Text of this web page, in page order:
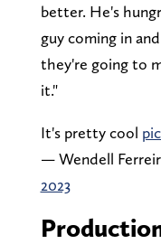
better. He's
guy coming in
they're going to
it."
It's pretty cool
— Wendell
2023